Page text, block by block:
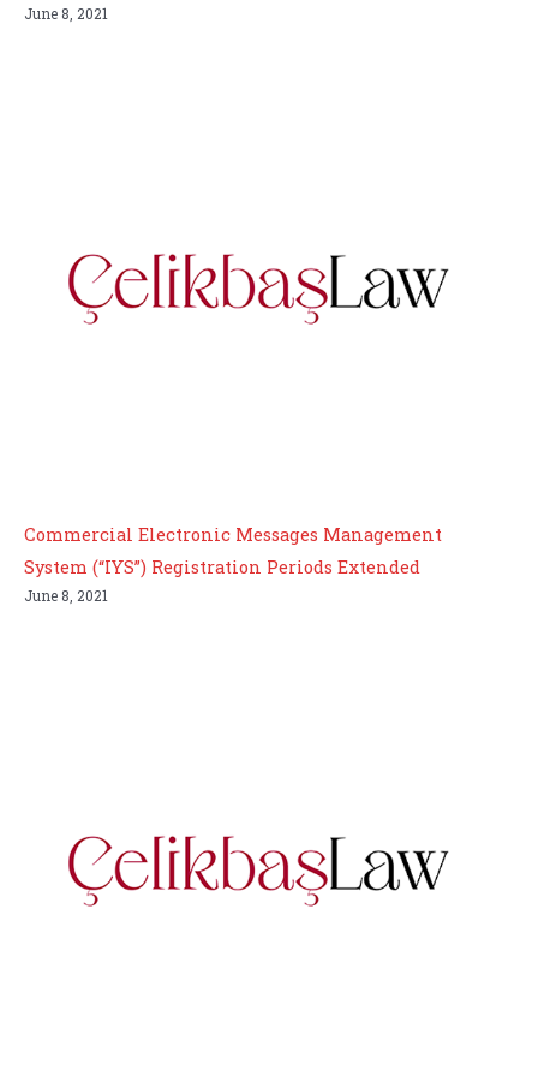
June 8, 2021
Commercial Electronic Messages Management
System (“IYS”) Registration Periods Extended
June 8, 2021